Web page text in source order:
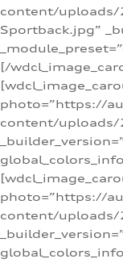
content/uploads/
Sportback.jpg”
[/
photo=”https://
content/uploads/
photo=”https://
content/uploads/